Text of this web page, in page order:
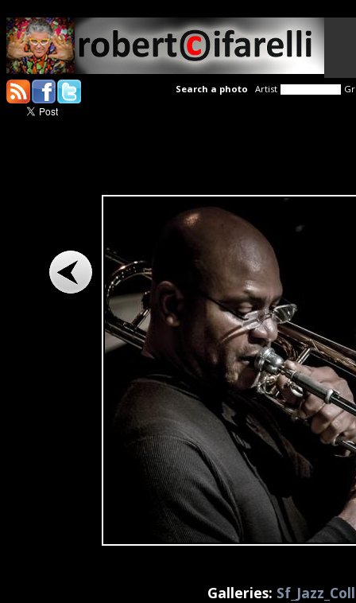
Search a photo Artist
Galleries: